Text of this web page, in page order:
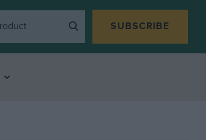
SUBSCRIBE